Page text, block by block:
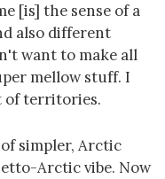
[is] the sense of a
also different
want to make all
mellow stuff. I
of territories.
simpler, Arctic
Arctic vibe. Now